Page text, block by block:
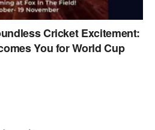
Cricket Excitement:
You for World Cup